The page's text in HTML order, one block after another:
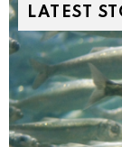
LATEST